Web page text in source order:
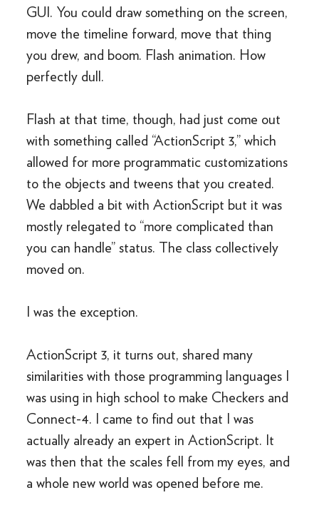
GUI. You could draw something on the screen,
move the timeline forward, move that thing
you drew, and boom. Flash animation. How
perfectly dull.
Flash at that time, though, had just come out
with something called “ActionScript 3,” which
allowed for more programmatic customizations
to the objects and tweens that you created.
We dabbled a bit with ActionScript but it was
mostly relegated to “more complicated than
you can handle” status. The class collectively
moved on.
I was the exception.
ActionScript 3, it turns out, shared many
similarities with those programming languages I
was using in high school to make Checkers and
Connect-4. I came to find out that I was
actually already an expert in ActionScript. It
was then that the scales fell from my eyes, and
a whole new world was opened before me.